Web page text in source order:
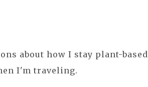
about how I stay plant-based
I'm traveling.